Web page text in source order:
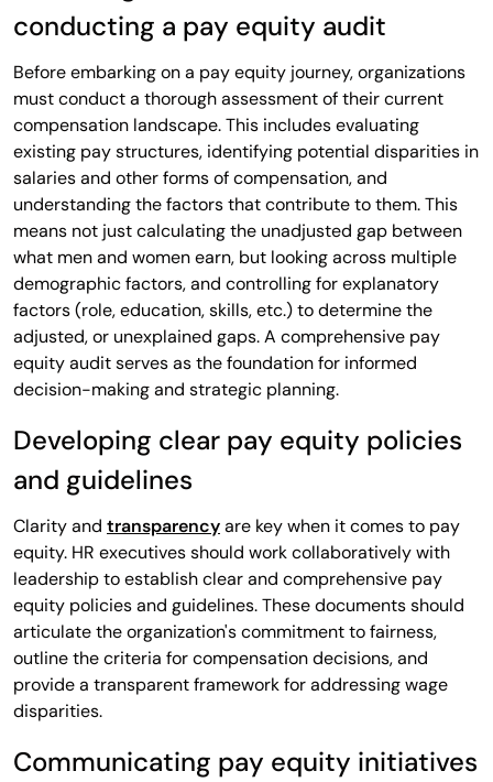
conducting a pay equity audit
Before embarking on a pay equity journey, organizations
must conduct a thorough assessment of their current
compensation landscape. This includes evaluating
existing pay structures, identifying potential disparities in
salaries and other forms of compensation, and
understanding the factors that contribute to them. This
means not just calculating the unadjusted gap between
what men and women earn, but looking across multiple
demographic factors, and controlling for explanatory
factors (role, education, skills, etc.) to determine the
adjusted, or unexplained gaps. A comprehensive pay
equity audit serves as the foundation for informed
decision-making and strategic planning.
Developing clear pay equity policies
and guidelines
Clarity and transparencyare key when it comes to pay
equity. HR executives should work collaboratively with
leadership to establish clear and comprehensive pay
equity policies and guidelines. These documents should
articulate the organization's commitment to fairness,
outline the criteria for compensation decisions, and
provide a transparent framework for addressing wage
disparities.
Communicating pay equity initiatives